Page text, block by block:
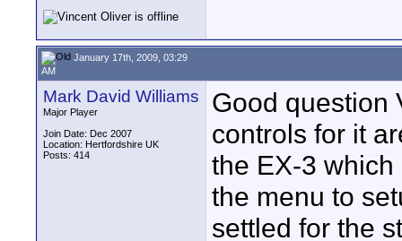
January 17th, 2009, 03:29
AM
Mark David Williams
Major Player
Join Date: Dec 2007
Location: Hertfordshire UK
Posts: 414
Good question
controls for it
the EX-3
the menu to
settled for the